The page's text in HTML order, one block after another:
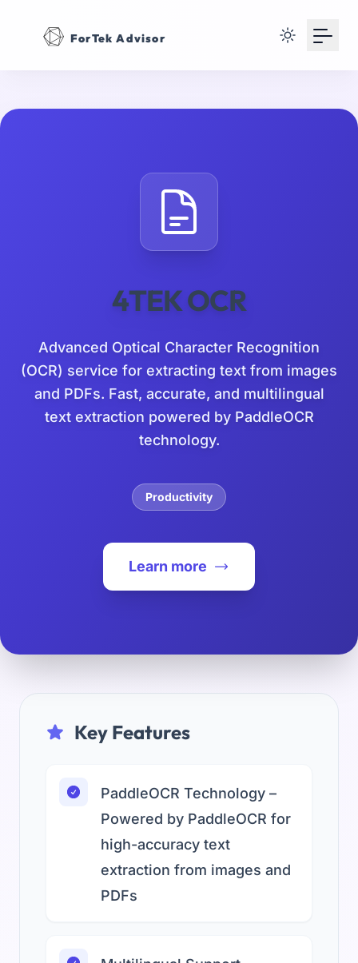
ForTek Advisor
4TEK OCR
Advanced Optical Character Recognition
(OCR) service for extracting text from images
and PDFs. Fast, accurate, and multilingual
text extraction powered by PaddleOCR
technology.
Productivity
Learn more
Key Features
PaddleOCR Technology –
Powered by PaddleOCR for
high-accuracy text
extraction from images and
PDFs